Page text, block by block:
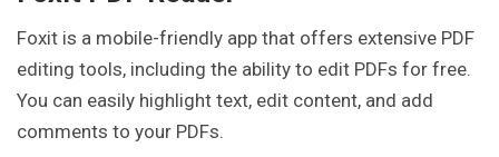
Foxit is a mobile-friendly app that offers extensive PDF
editing tools, including the ability to edit PDFs for free.
You can easily highlight text, edit content, and add
comments to your PDFs.